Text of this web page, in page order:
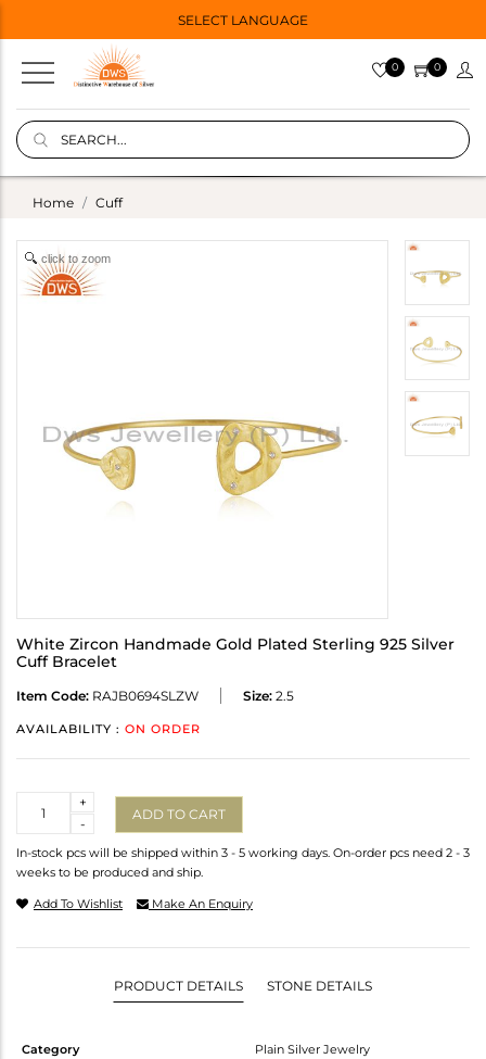
SELECT LANGUAGE
0 0
Home Cuff
click to zoom
White Zircon Handmade Gold Plated Sterling 925 Silver
Cuff Bracelet
Item Code: RAJB0694SLZW Size: 2.5
AVAILABILITY : ON ORDER
-
+
ADD TO CART
In-stock pcs will be shipped within 3 - 5 working days. On-order pcs need 2 - 3
weeks to be produced and ship.
Add To Wishlist Make An Enquiry
PRODUCT DETAILS STONE DETAILS
Category
Plain Silver Jewelry